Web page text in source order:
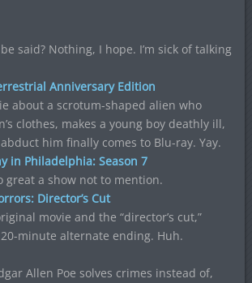
said? Nothing, I hope. I’m sick of talking
Anniversary Edition
about a scrotum-shaped alien who
clothes, makes a young boy deathly ill,
him finally comes to Blu-ray. Yay.
in Philadelphia: Season 7
great a show not to mention.
Director’s Cut
movie and the “director’s cut,”
minute alternate ending. Huh.
Allen Poe solves crimes instead of,